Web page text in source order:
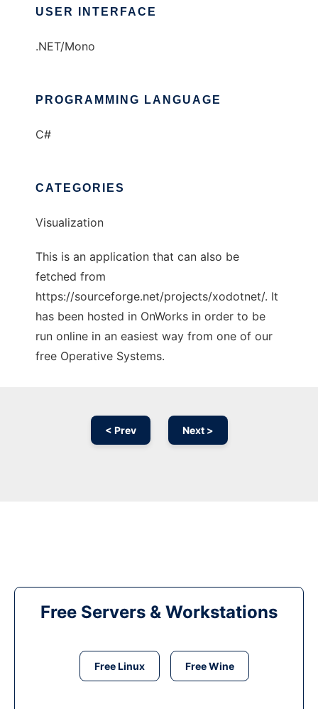
USER INTERFACE
.NET/Mono
PROGRAMMING LANGUAGE
C#
CATEGORIES
Visualization
This is an application that can also be
fetched from
https://sourceforge.net/projects/xodotnet/. It
has been hosted in OnWorks in order to be
run online in an easiest way from one of our
free Operative Systems.
< Prev Next >
Free Servers & Workstations
Free Linux Free Wine